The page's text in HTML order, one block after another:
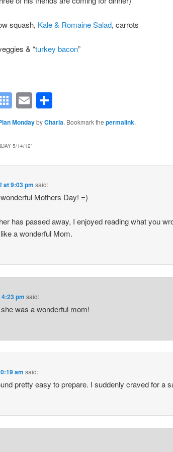
squash, Kale & Romaine Salad, carrots
& “turkey bacon”
Symbaloo
Bookmarks
EmailShare
MondaybyCharla. Bookmark the permalink.
5/14/12”
at 9:03 pm said:
Mothers Day! =)
has passed away, I enjoyed reading what you
a wonderful Mom.
pm said:
was a wonderful mom!
am said:
pretty easy to prepare. I suddenly craved for a